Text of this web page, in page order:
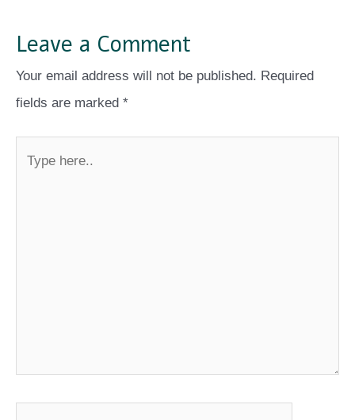
Leave a Comment
Your email address will not be published. Required
fields are marked *